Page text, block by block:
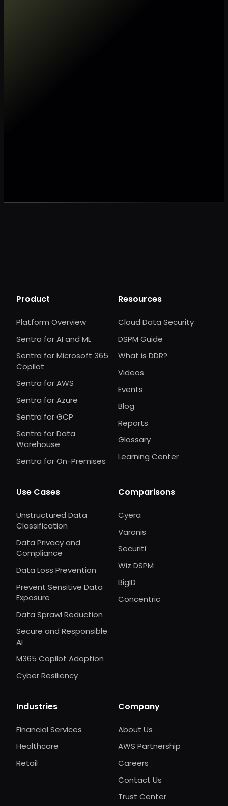
Product
Platform Overview
Sentra for AI and ML
Sentra for Microsoft 365
Copilot
Sentra for AWS
Sentra for Azure
Sentra for GCP
Sentra for Data
Warehouse
Sentra for On-Premises
Resources
Cloud Data Security
DSPM Guide
What is DDR?
Videos
Events
Blog
Reports
Glossary
Learning Center
Use Cases
Unstructured Data
Classification
Data Privacy and
Compliance
Data Loss Prevention
Prevent Sensitive Data
Exposure
Data Sprawl Reduction
Secure and Responsible
AI
M365 Copilot Adoption
Cyber Resiliency
Comparisons
Cyera
Varonis
Securiti
Wiz DSPM
BigID
Concentric
Industries
Financial Services
Healthcare
Retail
Company
About Us
AWS Partnership
Careers
Contact Us
Trust Center